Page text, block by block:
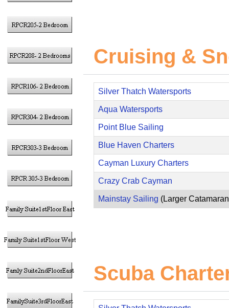
Cruising &
Silver Thatch Watersports
Aqua Watersports
Point Blue Sailing
Blue Haven Charters
Cayman Luxury Charters
Crazy Crab Cayman
Mainstay Sailing (Larger
Scuba